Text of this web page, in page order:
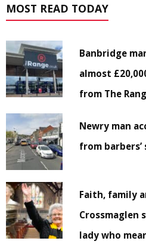
MOST READ TODAY
Banbridge
almost
from The
Newry man
from
Faith, family
Crossmaglen
lady who